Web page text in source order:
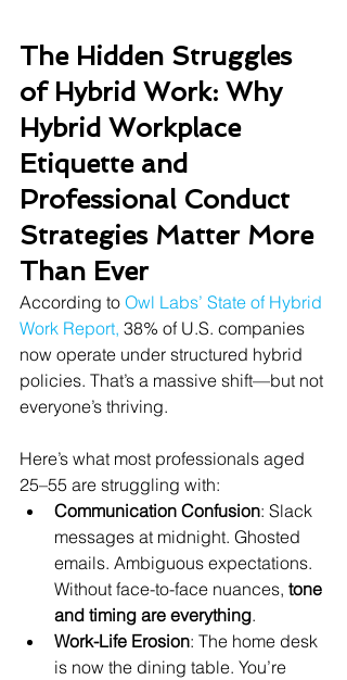
The Hidden Struggles
of Hybrid Work: Why
Hybrid Workplace
Etiquette and
Professional Conduct
Strategies Matter More
Than Ever
According to Owl Labs’ State of Hybrid
Work Report, 38% of U.S. companies
now operate under structured hybrid
policies. That’s a massive shift—but not
everyone’s thriving.
Here’s what most professionals aged
25–55 are struggling with:
Communication Confusion: Slack
messages at midnight. Ghosted
emails. Ambiguous expectations.
Without face-to-face nuances, tone
and timing are everything.
Work-Life Erosion: The home desk
is now the dining table. You’re